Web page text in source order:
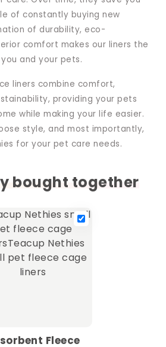
of constantly buying new
of durability, eco-
comfort makes our liners the
and your pets.
liners combine comfort,
providing your pets
while making your life easier.
style, and most importantly,
for your pet care needs.
bought together
Fleece